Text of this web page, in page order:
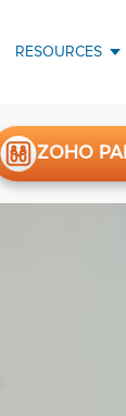
RESOURCES
ZOHO